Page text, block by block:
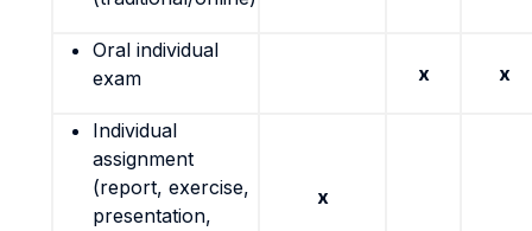
Oral individual
exam
x x
Individual
assignment
(report, exercise,
presentation,
x